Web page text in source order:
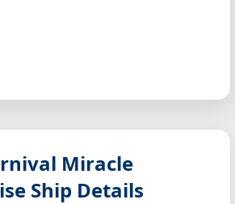
Miracle
Ship Details